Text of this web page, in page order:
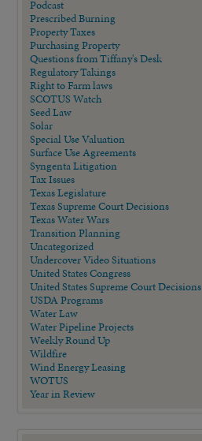
Podcast
Prescribed Burning
Property Taxes
Purchasing Property
Questions from Tiffany's Desk
Regulatory Takings
Right to Farm laws
SCOTUS Watch
Seed Law
Solar
Special Use Valuation
Surface Use Agreements
Syngenta Litigation
Tax Issues
Texas Legislature
Texas Supreme Court Decisions
Texas Water Wars
Transition Planning
Uncategorized
Undercover Video Situations
United States Congress
United States Supreme Court Decisions
USDA Programs
Water Law
Water Pipeline Projects
Weekly Round Up
Wildfire
Wind Energy Leasing
WOTUS
Year in Review